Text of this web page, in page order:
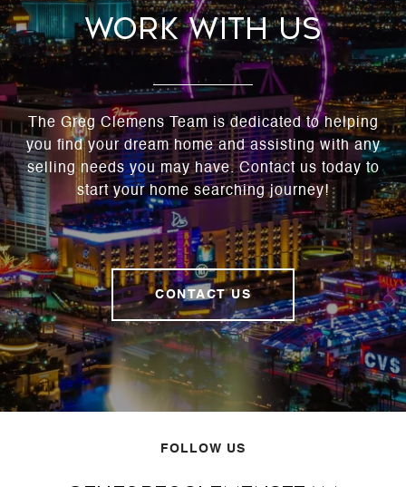
Work With Us
The Greg Clemens Team is dedicated to helping
you find your dream home and assisting with any
selling needs you may have. Contact us today to
start your home searching journey!
CONTACT US
FOLLOW US